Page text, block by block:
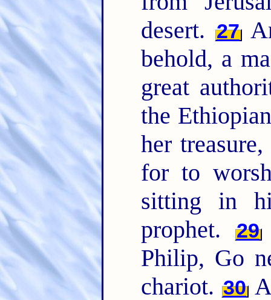
desert. 27
behold, a
great
the
her
for to
sitting in
prophet.
29
Philip, Go
chariot. 30